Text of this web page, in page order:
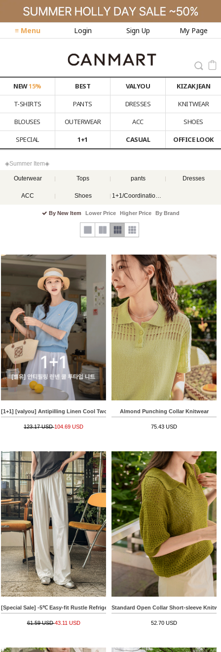
≡ Menu Login Sign Up My Page
NEW15% BEST VALYOU
KIZAK JEAN
T-SHIRTS
PANTS DRESSES
KNITWEAR
BLOUSES
OUTERWEAR ACC
SHOES
SPECIAL
1+1 CASUAL OFFICE LOOK
◈Summer Item◈
Outerwear Tops pants Dresses
ACC Shoes 1+1/Coordination set
By New Item Lower Price Higher Price By Brand
[1+1] [valyou] Antipilling Linen Cool Two-type Knitwear
123.17 USD104.69 USD
Almond Punching Collar Knitwear
75.43 USD
[Special Sale] -5℃ Easy-fit Rustle Refrigerator Pants
61.59 USD43.11 USD
Standard Open Collar Short-sleeve
52.70 USD